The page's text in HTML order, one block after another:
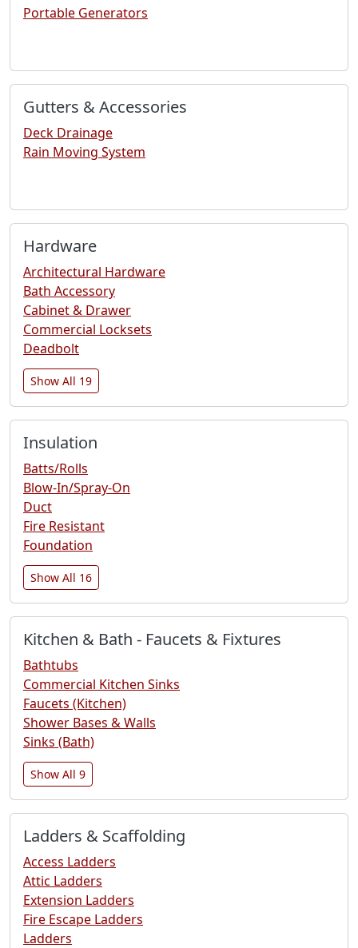
Portable Generators
Gutters & Accessories
Deck Drainage
Rain Moving System
Hardware
Architectural Hardware
Bath Accessory
Cabinet & Drawer
Commercial Locksets
Deadbolt
Show All 19
Insulation
Batts/Rolls
Blow-In/Spray-On
Duct
Fire Resistant
Foundation
Show All 16
Kitchen & Bath - Faucets & Fixtures
Bathtubs
Commercial Kitchen Sinks
Faucets (Kitchen)
Shower Bases & Walls
Sinks (Bath)
Show All 9
Ladders & Scaffolding
Access Ladders
Attic Ladders
Extension Ladders
Fire Escape Ladders
Ladders